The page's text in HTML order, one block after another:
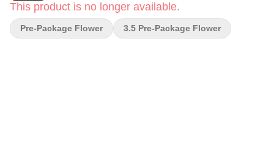
This product is no longer available.
Pre-Package Flower 3.5 Pre-Package Flower